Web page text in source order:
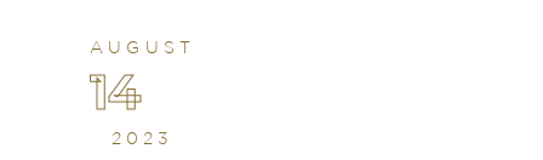
AUGUST
14
2023